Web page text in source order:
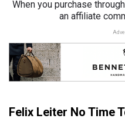
When you purchase
an affiliate
Felix Leiter No Time